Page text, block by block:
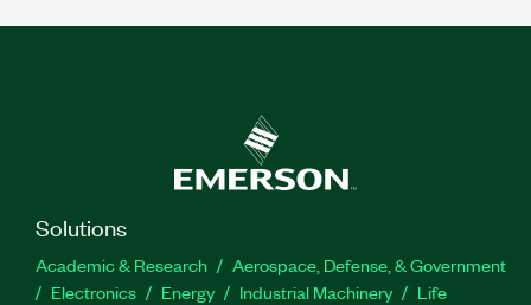
Solutions
Academic & Research
Aerospace, Defense, & Government
Electronics
Energy Industrial Machinery
Life